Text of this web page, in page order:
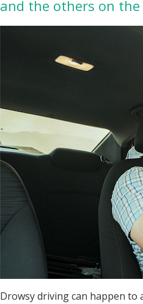
and the others on
Drowsy driving can happen to